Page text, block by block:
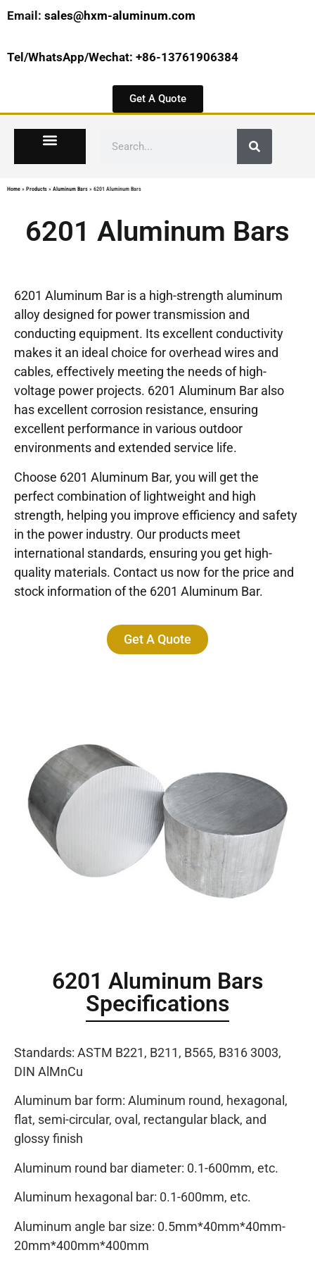
Email: sales@hxm-aluminum.com
Tel/WhatsApp/Wechat: +86-13761906384
Get A Quote
Home » Products » Aluminum Bars » 6201 Aluminum Bars
6201 Aluminum Bars
6201 Aluminum Bar is a high-strength aluminum
alloy designed for power transmission and
conducting equipment. Its excellent conductivity
makes it an ideal choice for overhead wires and
cables, effectively meeting the needs of high-
voltage power projects. 6201 Aluminum Bar also
has excellent corrosion resistance, ensuring
excellent performance in various outdoor
environments and extended service life.
Choose 6201 Aluminum Bar, you will get the
perfect combination of lightweight and high
strength, helping you improve efficiency and safety
in the power industry. Our products meet
international standards, ensuring you get high-
quality materials. Contact us now for the price and
stock information of the 6201 Aluminum Bar.
Get A Quote
6201 Aluminum Bars
Specifications
Standards: ASTM B221, B211, B565, B316 3003,
DIN AlMnCu
Aluminum bar form: Aluminum round, hexagonal,
flat, semi-circular, oval, rectangular black, and
glossy finish
Aluminum round bar diameter: 0.1-600mm, etc.
Aluminum hexagonal bar: 0.1-600mm, etc.
Aluminum angle bar size: 0.5mm*40mm*40mm-
20mm*400mm*400mm